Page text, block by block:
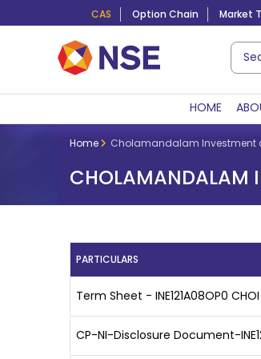
CAS Option Chain Market
HOME
Home Cholamandalam Investment
CHOLAMANDALAM
PARTICULARS
Term Sheet - INE121A08OP0
CP-NI-Disclosure Document-